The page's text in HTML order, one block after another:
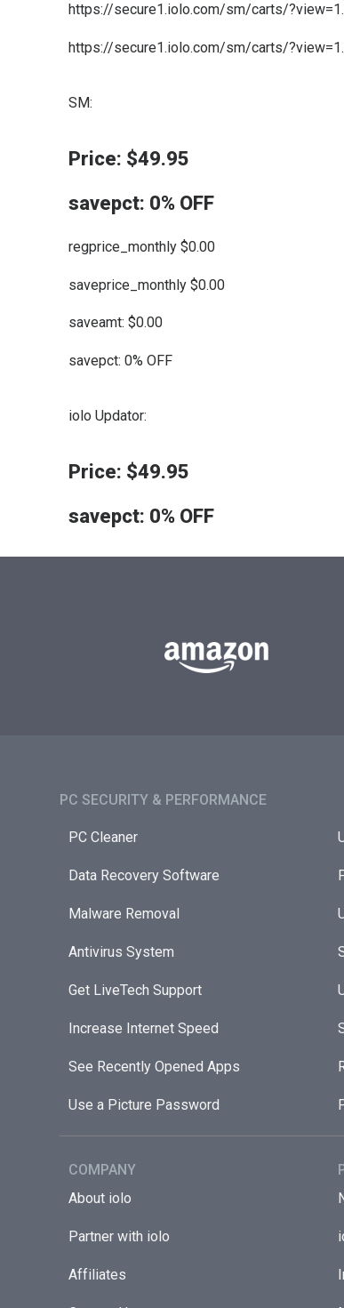
https://secure1.iolo.com/sm/carts/
https://secure1.iolo.com/sm/carts/
SM:
Price: $49.95
savepct: 0% OFF
regprice_monthly $0.00
saveprice_monthly $0.00
saveamt: $0.00
savepct: 0% OFF
iolo Updator:
Price: $49.95
savepct: 0% OFF
PC SECURITY & PERFORMANCE​
PC Cleaner
Data Recovery Software
Malware Removal
Antivirus System
Get LiveTech Support
Increase Internet Speed
See Recently Opened Apps
Use a Picture Password
COMPANY
About iolo
Partner with iolo
Affiliates